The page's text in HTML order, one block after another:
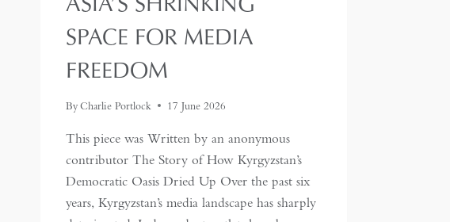
SPACE FOR MEDIA
FREEDOM
ByCharlie Portlock 17 June 2026
This piece was Written by an anonymous
contributor The Story of How Kyrgyzstan’s
Democratic Oasis Dried Up Over the past six
years, Kyrgyzstan’s media landscape has sharply